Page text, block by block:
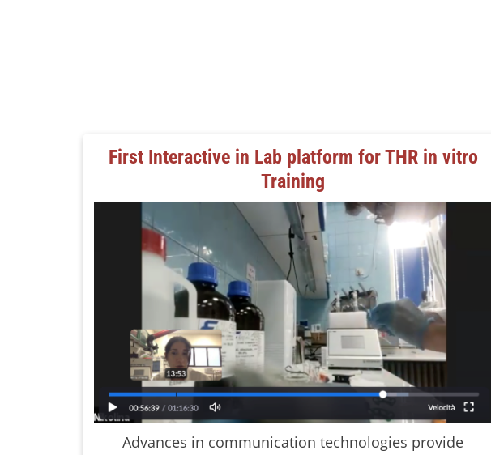
First Interactive in Lab platform for THR in vitro
Training
Advances in communication technologies provide